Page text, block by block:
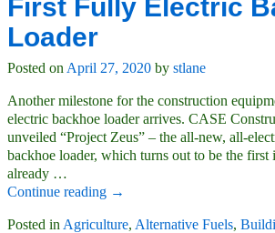
First Fully Electric
Loader
Posted on April 27, 2020 by stlane
Another milestone for the construction
electric backhoe loader arrives. CASE
unveiled “Project Zeus” – the all-new, all-
backhoe loader, which turns out to be the first
already …
Continue reading →
Posted in Agriculture, Alternative Fuels,